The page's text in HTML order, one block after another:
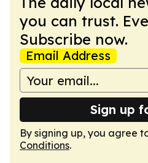
you can trust.
Subscribe now.
Email Address
Sign up
By signing up, you agree
Conditions.